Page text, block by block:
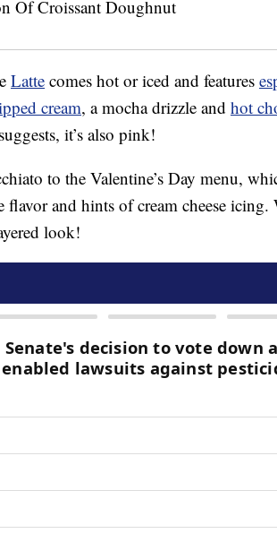
Latte comes hot or iced and features
cream, a mocha drizzle and hot
it’s also pink!
to the Valentine’s Day menu,
flavor and hints of cream cheese icing.
look!